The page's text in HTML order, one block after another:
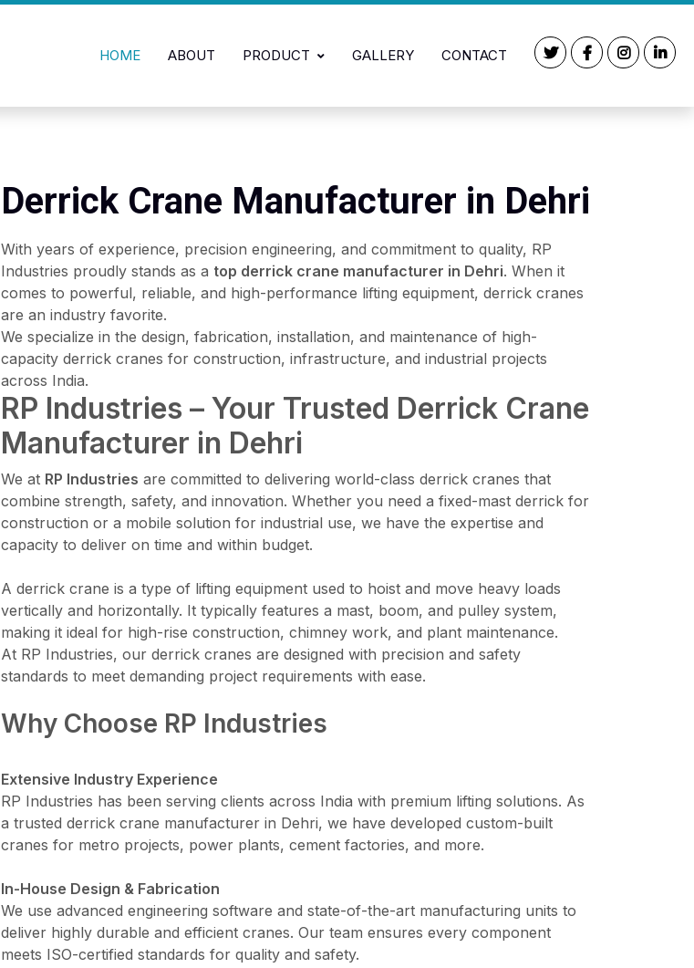
HOME ABOUT PRODUCT GALLERY CONTACT
Derrick Crane Manufacturer in Dehri
With years of experience, precision engineering, and commitment to quality, RP
Industries proudly stands as a top derrick crane manufacturer in Dehri. When it
comes to powerful, reliable, and high-performance lifting equipment, derrick cranes
are an industry favorite.
We specialize in the design, fabrication, installation, and maintenance of high-
capacity derrick cranes for construction, infrastructure, and industrial projects
across India.
RP Industries – Your Trusted Derrick Crane
Manufacturer in Dehri
We at RP Industries are committed to delivering world-class derrick cranes that
combine strength, safety, and innovation. Whether you need a fixed-mast derrick for
construction or a mobile solution for industrial use, we have the expertise and
capacity to deliver on time and within budget.
A derrick crane is a type of lifting equipment used to hoist and move heavy loads
vertically and horizontally. It typically features a mast, boom, and pulley system,
making it ideal for high-rise construction, chimney work, and plant maintenance.
At RP Industries, our derrick cranes are designed with precision and safety
standards to meet demanding project requirements with ease.
Why Choose RP Industries
Extensive Industry Experience
RP Industries has been serving clients across India with premium lifting solutions. As
a trusted derrick crane manufacturer in Dehri, we have developed custom-built
cranes for metro projects, power plants, cement factories, and more.
In-House Design & Fabrication
We use advanced engineering software and state-of-the-art manufacturing units to
deliver highly durable and efficient cranes. Our team ensures every component
meets ISO-certified standards for quality and safety.